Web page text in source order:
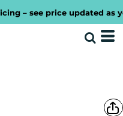
– see price updated as